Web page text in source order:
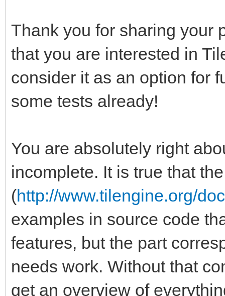
Thank you for sharing your
that you are interested in
consider it as an option for
some tests already!
You are absolutely right
incomplete. It is true that
(http://www.tilengine.org/
examples in source code
features, but the part
needs work. Without that
get an overview of